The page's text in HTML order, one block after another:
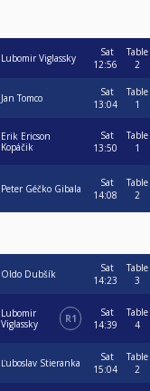
Lubomir Viglassky
Sat
12:56
Table
2
Jan Tomco
Sat
13:04
Table
1
Erik Ericson
Kopáčik
Sat
13:50
Table
1
Peter Géčko Gibala
Sat
14:08
Table
2
Oldo Dubšík
Sat
14:23
Table
3
Lubomir
Viglassky
R1
Sat
14:39
Table
4
Ľuboslav Stieranka
Sat
15:04
Table
2